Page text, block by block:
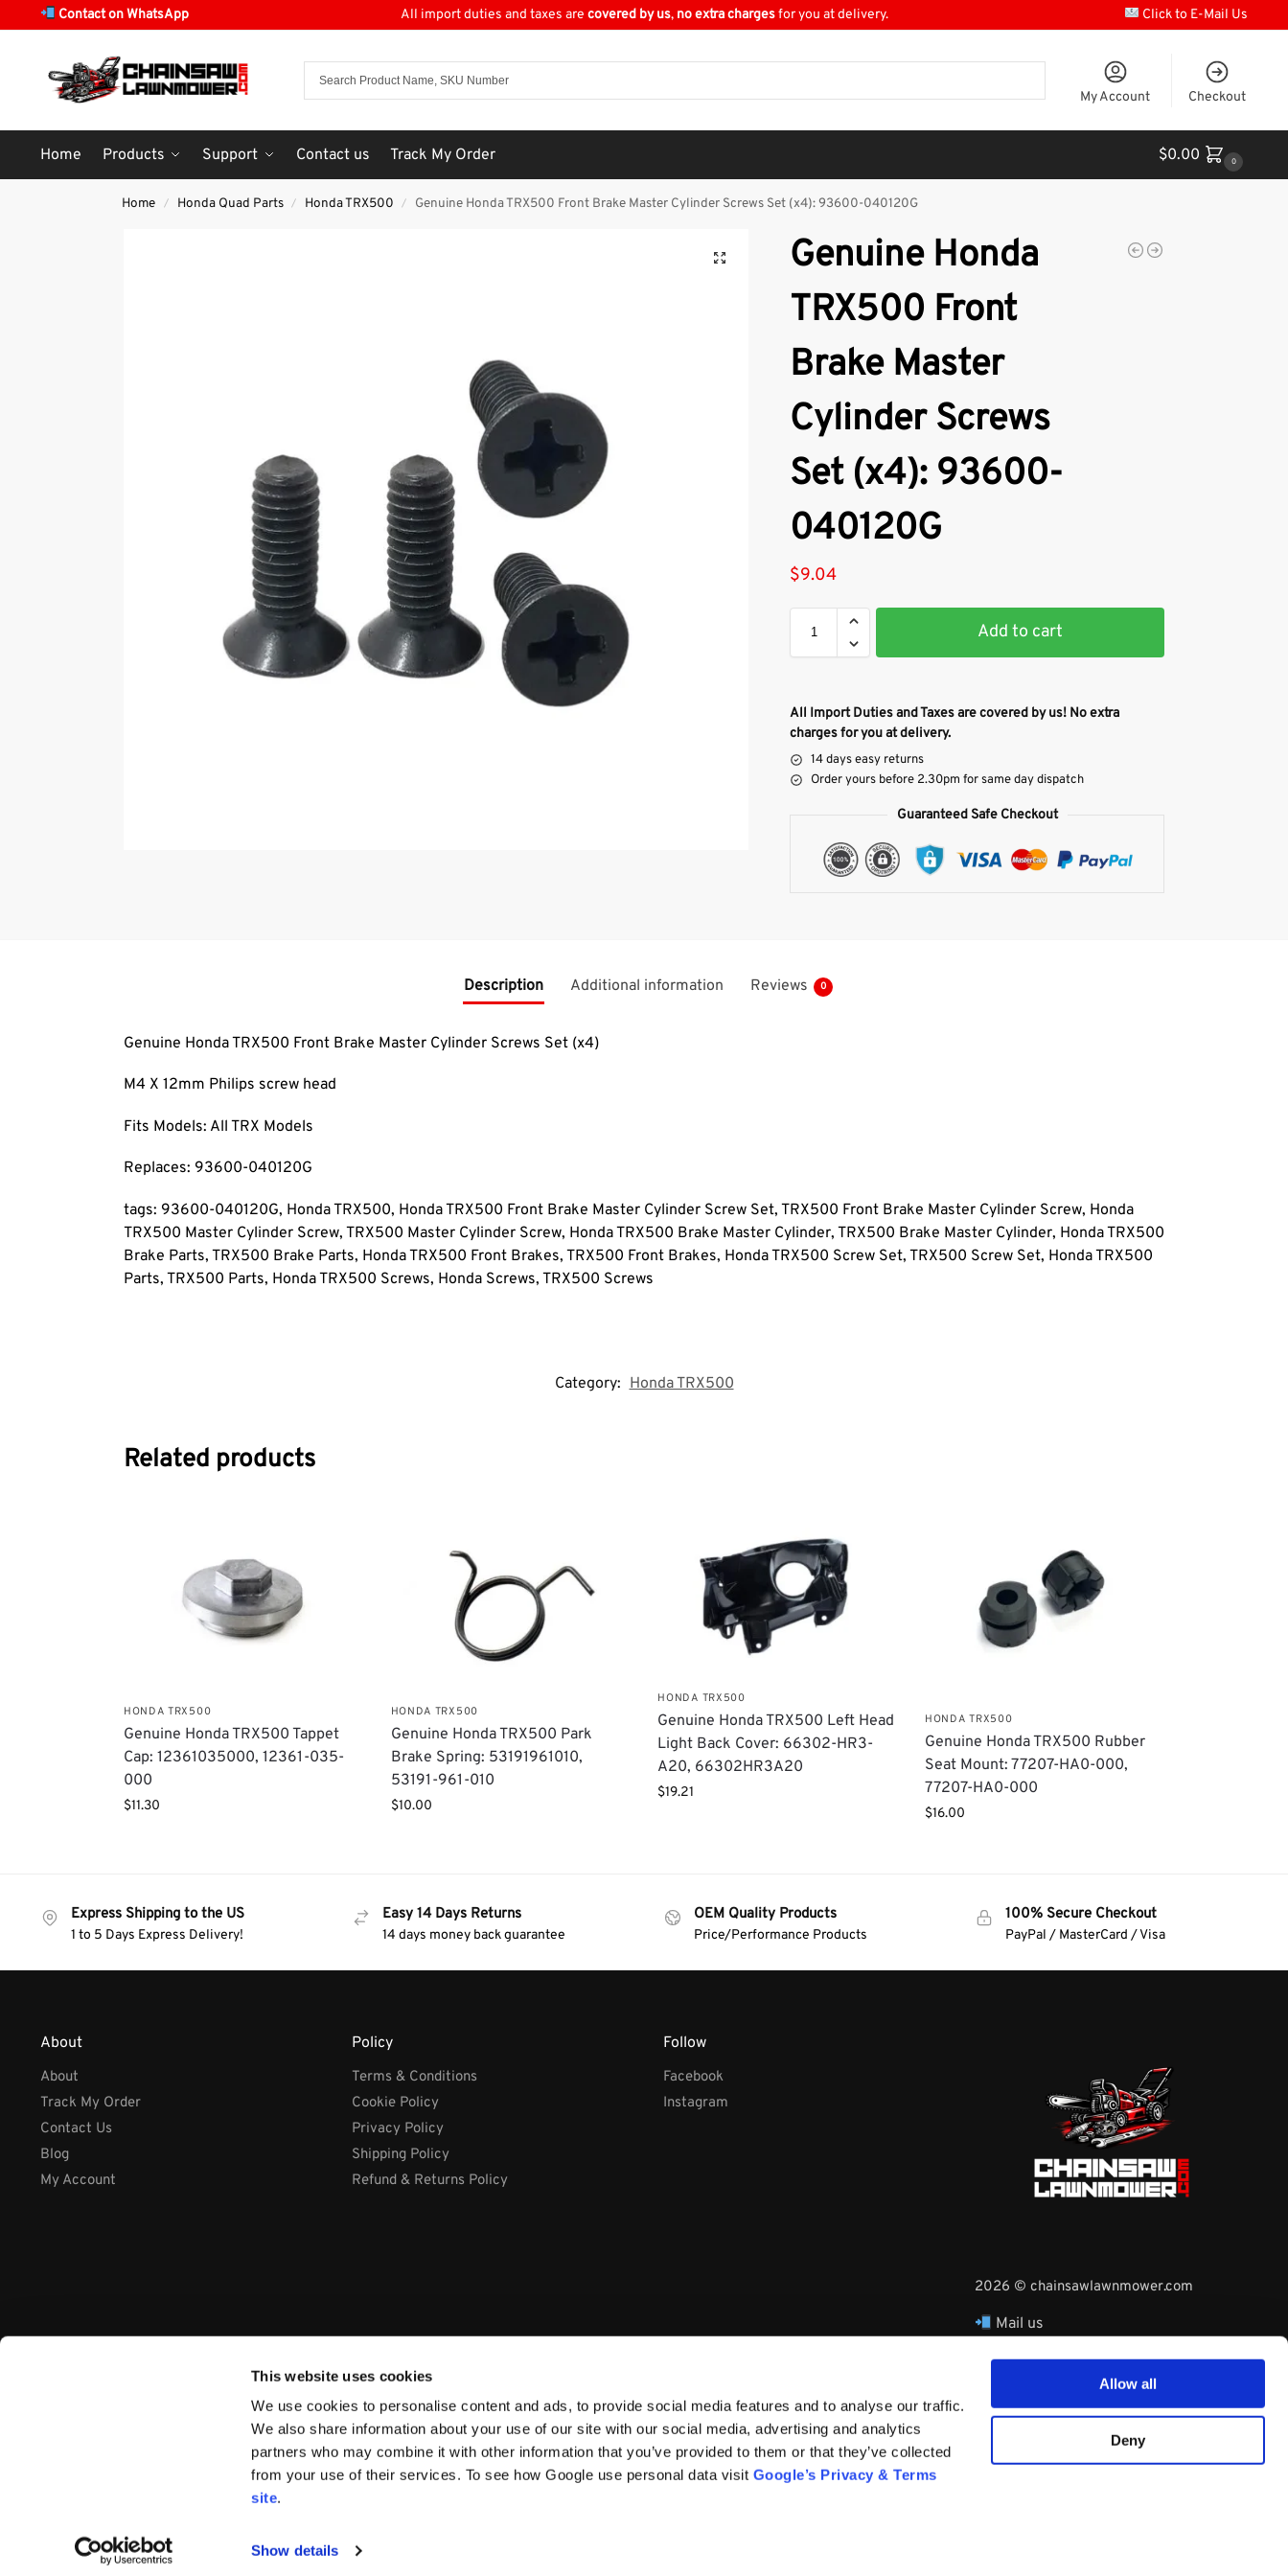
This website uses cookies
We use cookies to personalise content and ads, to provide social media features and to analyse our traffic.
We also share information about your use of our site with our social media, advertising and analytics
partners who may combine it with other information that you’ve provided to them or that they’ve collected
from your use of their services. To see how Google use personal data visit Google’s Privacy & Terms
site.
Show details
Allow all
Deny
Contact on WhatsApp All import duties and taxes are covered by us, no extra chargesfor you at delivery. Click to E-Mail Us
My Account Checkout
Home Products Support Contact us Track My Order $0.00 0
Home / Honda Quad Parts / Honda TRX500 / Genuine Honda TRX500 Front Brake Master Cylinder Screws Set (x4): 93600-040120G
Genuine Honda
TRX500 Front
Brake Master
Cylinder Screws
Set (x4): 93600-
040120G
$9.04
Add to cart
All Import Duties and Taxes are covered by us! No extra
charges for you at delivery.
14 days easy returns
Order yours before 2.30pm for same day dispatch
Guaranteed Safe Checkout
Description Additional information Reviews 0
Genuine Honda TRX500 Front Brake Master Cylinder Screws Set (x4)
M4 X 12mm Philips screw head
Fits Models: All TRX Models
Replaces: 93600-040120G
tags: 93600-040120G, Honda TRX500, Honda TRX500 Front Brake Master Cylinder Screw Set, TRX500 Front Brake Master Cylinder Screw, Honda
TRX500 Master Cylinder Screw, TRX500 Master Cylinder Screw, Honda TRX500 Brake Master Cylinder, TRX500 Brake Master Cylinder, Honda TRX500
Brake Parts, TRX500 Brake Parts, Honda TRX500 Front Brakes, TRX500 Front Brakes, Honda TRX500 Screw Set, TRX500 Screw Set, Honda TRX500
Parts, TRX500 Parts, Honda TRX500 Screws, Honda Screws, TRX500 Screws
Category: Honda TRX500
Related products
HONDA TRX500
Genuine Honda TRX500 Tappet
Cap: 12361035000, 12361-035-
000
$11.30
HONDA TRX500
Genuine Honda TRX500 Park
Brake Spring: 53191961010,
53191-961-010
$10.00
HONDA TRX500
Genuine Honda TRX500 Left Head
Light Back Cover: 66302-HR3-
A20, 66302HR3A20
$19.21
HONDA TRX500
Genuine Honda TRX500 Rubber
Seat Mount: 77207-HA0-000,
77207-HA0-000
$16.00
Express Shipping to the US
1 to 5 Days Express Delivery!
Easy 14 Days Returns
14 days money back guarantee
OEM Quality Products
Price/Performance Products
100% Secure Checkout
PayPal / MasterCard / Visa
About
About
Track My Order
Contact Us
Blog
My Account
Policy
Terms & Conditions
Cookie Policy
Privacy Policy
Shipping Policy
Refund & Returns Policy
Follow
Facebook
Instagram
2026 © chainsawlawnmower.com
Mail us
Whatsapp Phone:
+3530860753729
Company: International Systems & Equipment Ltd
Address: Cabra Business Park, Thurles Co. Tipperary, E41 WY66, Ireland
Company Number:44199